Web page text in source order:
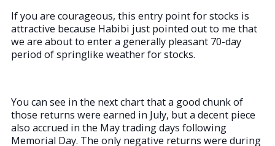
If you are courageous, this entry point for stocks is
attractive because Habibi just pointed out to me that
we are about to enter a generally pleasant 70-day
period of springlike weather for stocks.
You can see in the next chart that a good chunk of
those returns were earned in July, but a decent piece
also accrued in the May trading days following
Memorial Day. The only negative returns were during